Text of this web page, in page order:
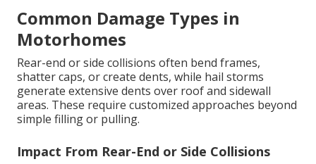
Common Damage Types in
Motorhomes
Rear-end or side collisions often bend frames,
shatter caps, or create dents, while hail storms
generate extensive dents over roof and sidewall
areas. These require customized approaches beyond
simple filling or pulling.
Impact From Rear-End or Side Collisions